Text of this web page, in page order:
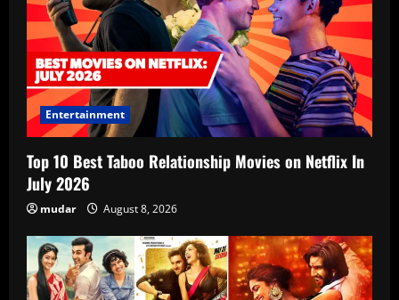
Entertainment
Top 10 Best Taboo Relationship Movies on Netflix In
July 2026
mudar August 8, 2026